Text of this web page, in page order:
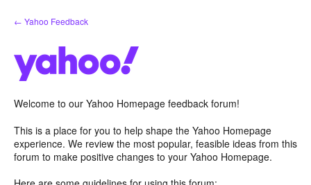
Skip
to
← Yahoo Feedback
Welcome to our Yahoo Homepage feedback forum!
This is a place for you to help shape the Yahoo Homepage
experience. We review the most popular, feasible ideas from this
forum to make positive changes to your Yahoo Homepage.